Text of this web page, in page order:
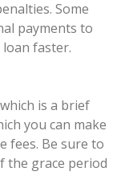
Some
payments to
faster.
is a brief
you can make
fees. Be sure to
the grace period